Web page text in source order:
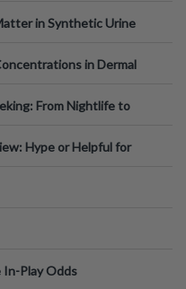
in Synthetic Urine
in Dermal
From Nightlife to
Hype or Helpful for
Play Odds